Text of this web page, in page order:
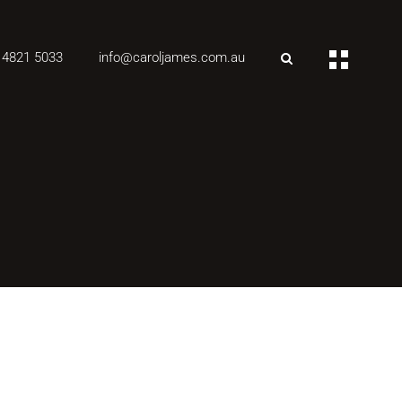
5033 info@caroljames.com.au